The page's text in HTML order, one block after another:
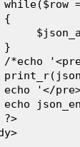
while($row
{
}
/*echo
echo '</
echo
?>